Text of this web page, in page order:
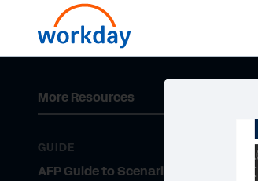
More Resources
GUIDE
AFP Guide to Scenario Planning